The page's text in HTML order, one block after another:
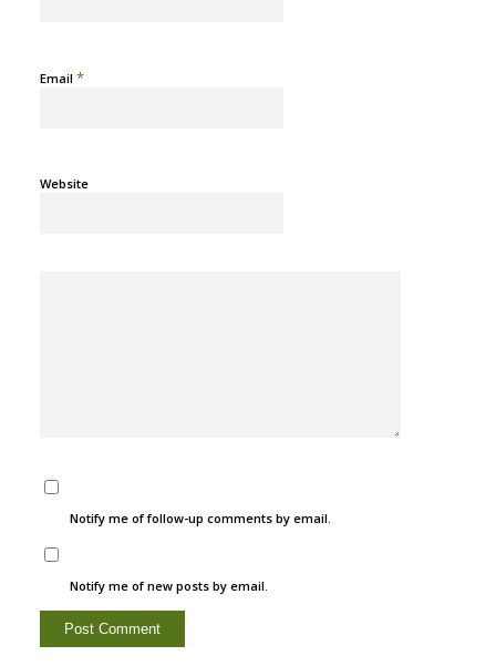
Email *
Website
Notify me of follow-up comments by email.
Notify me of new posts by email.